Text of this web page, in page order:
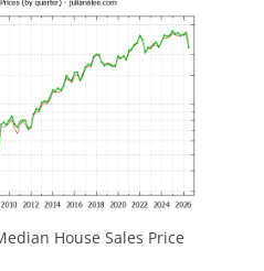
House Sales Price